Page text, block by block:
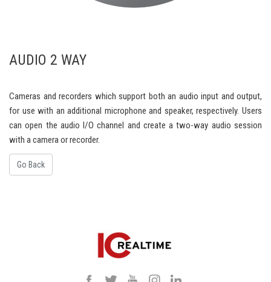
AUDIO 2 WAY
Cameras and recorders which support both an audio input and output,
for use with an additional microphone and speaker, respectively. Users
can open the audio I/O channel and create a two-way audio session
with a camera or recorder.
Go Back